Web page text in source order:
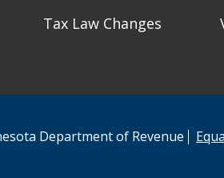
Tax Law Changes
Department of Revenue